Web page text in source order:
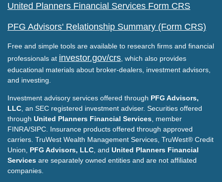
United Planners Financial Services Form CRS
PFG Advisors' Relationship Summary (Form CRS)
Free and simple tools are available to research firms and financial
professionals at investor.gov/crs , which also provides
educational materials about broker-dealers, investment advisors,
and investing.
Investment advisory services offered through PFG Advisors,
LLC , an SEC registered investment adviser. Securities offered
through United Planners Financial Services , member
FINRA/SIPC. Insurance products offered through approved
carriers. TruWest Wealth Management Services, TruWest® Credit
Union, PFG Advisors, LLC , and United Planners Financial
Services are separately owned entities and are not affiliated
companies.